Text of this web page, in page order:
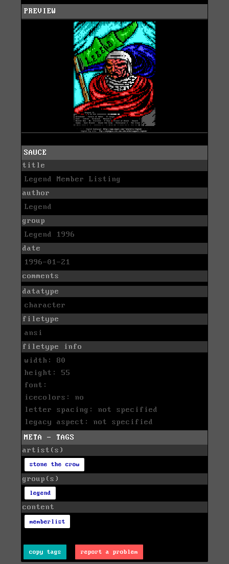
PREVIEW
SAUCE
title
Legend Member Listing
author
Legend
group
Legend 1996
date
1996-01-21
comments
datatype
character
filetype
ansi
filetype info
width: 80
height: 55
font:
icecolors: no
letter spacing: not specified
legacy aspect: not specified
META - TAGS
artist(s)
stone the crow
group(s)
legend
content
memberlist
copy tags report a problem